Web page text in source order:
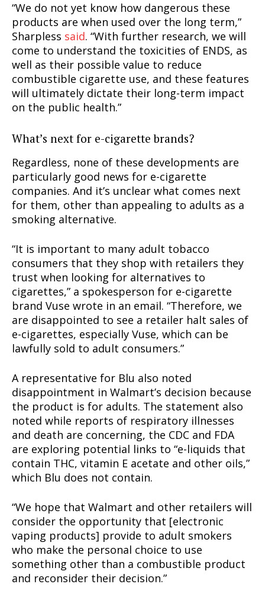
Support
“We do not yet know how dangerous these
products are when used over the long term,”
Sharpless said. “With further research, we will
come to understand the toxicities of ENDS, as
well as their possible value to reduce
combustible cigarette use, and these features
will ultimately dictate their long-term impact
on the public health.”
What’s next for e-cigarette brands?
Regardless, none of these developments are
particularly good news for e-cigarette
companies. And it’s unclear what comes next
for them, other than appealing to adults as a
smoking alternative.
“It is important to many adult tobacco
consumers that they shop with retailers they
trust when looking for alternatives to
cigarettes,” a spokesperson for e-cigarette
brand Vuse wrote in an email. “Therefore, we
are disappointed to see a retailer halt sales of
e-cigarettes, especially Vuse, which can be
lawfully sold to adult consumers.”
A representative for Blu also noted
disappointment in Walmart’s decision because
the product is for adults. The statement also
noted while reports of respiratory illnesses
and death are concerning, the CDC and FDA
are exploring potential links to “e-liquids that
contain THC, vitamin E acetate and other oils,”
which Blu does not contain.
“We hope that Walmart and other retailers will
consider the opportunity that [electronic
vaping products] provide to adult smokers
who make the personal choice to use
something other than a combustible product
and reconsider their decision.”